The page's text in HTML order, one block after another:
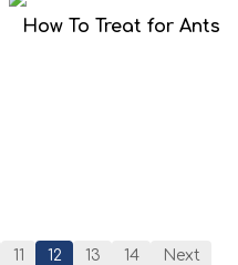
How To Treat for Ants
11 12 13 14 Next